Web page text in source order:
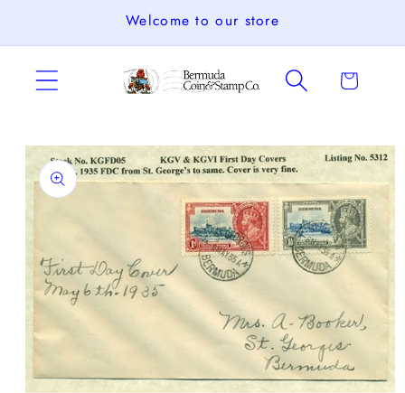
Welcome to our store
Cart
Skip to
product
information